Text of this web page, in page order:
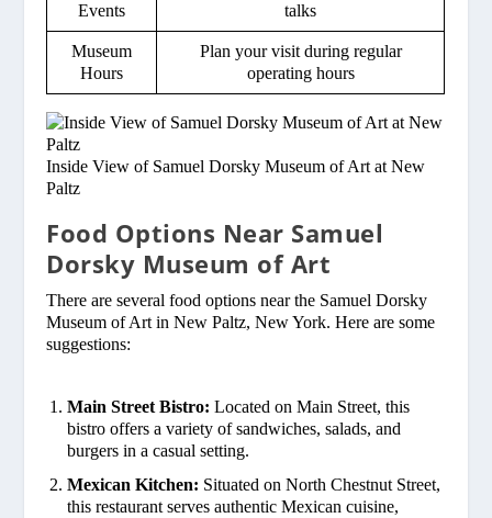
Events
talks
Museum
Hours
Plan your visit during regular
operating hours
Inside View of Samuel Dorsky Museum of Art at New
Paltz
Food Options Near Samuel
Dorsky Museum of Art
There are several food options near the Samuel Dorsky
Museum of Art in New Paltz, New York. Here are some
suggestions:
Main Street Bistro: Located on Main Street, this
bistro offers a variety of sandwiches, salads, and
burgers in a casual setting.
Mexican Kitchen: Situated on North Chestnut Street,
this restaurant serves authentic Mexican cuisine,